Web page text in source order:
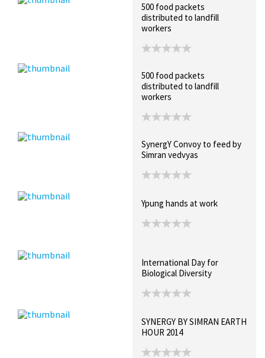
500 food packets
distributed to landfill
workers
500 food packets
distributed to landfill
workers
SynergY Convoy to feed by
Simran vedvyas
Ypung hands at work
International Day for
Biological Diversity
SYNERGY BY SIMRAN EARTH
HOUR 2014